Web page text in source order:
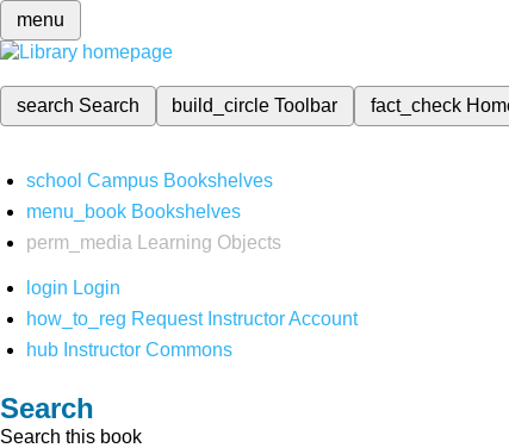
menu
search Search build_circleToolbar fact_check
school Campus Bookshelves
menu_book Bookshelves
perm_media
Learning Objects
login Login
how_to_reg Request Instructor Account
hub Instructor Commons
Search
Search this book